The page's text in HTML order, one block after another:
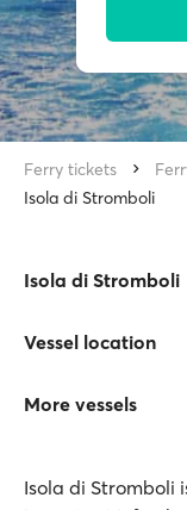
Ferry tickets
Isola di Stromboli
Isola di Stromboli
Vessel location
More vessels
Isola di Stromboli